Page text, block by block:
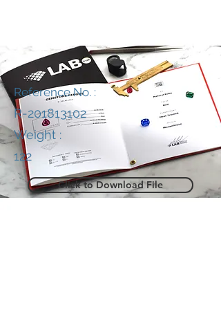
Reference No. :
R-201813102
Weight :
122
Click to Download File